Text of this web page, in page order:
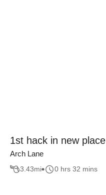
1st hack in new place
Arch Lane
3.43mi 0 hrs 32 mins